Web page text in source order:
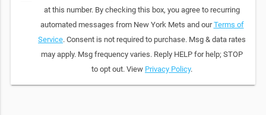
at this number. By checking this box, you agree to recurring
automated messages from New York Mets and ourTerms of
Service. Consent is not required to purchase. Msg & data rates
may apply. Msg frequency varies. Reply HELP for help; STOP
to opt out. View Privacy Policy.